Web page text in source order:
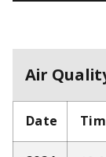
Air
Date